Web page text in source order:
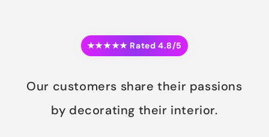
★★★★★ Rated 4.8/5
Our customers share their passions
by decorating their interior.